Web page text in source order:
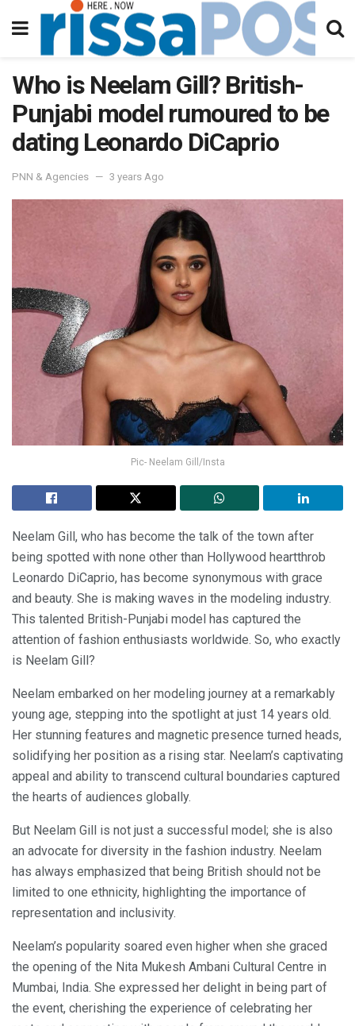
Who is Neelam Gill? British-
Punjabi model rumoured to be
dating Leonardo DiCaprio
PNN & Agencies 3 years Ago
Pic- Neelam Gill/Insta
Neelam Gill, who has become the talk of the town after
being spotted with none other than Hollywood heartthrob
Leonardo DiCaprio, has become synonymous with grace
and beauty. She is making waves in the modeling industry.
This talented British-Punjabi model has captured the
attention of fashion enthusiasts worldwide. So, who exactly
is Neelam Gill?
Neelam embarked on her modeling journey at a remarkably
young age, stepping into the spotlight at just 14 years old.
Her stunning features and magnetic presence turned heads,
solidifying her position as a rising star. Neelam’s captivating
appeal and ability to transcend cultural boundaries captured
the hearts of audiences globally.
But Neelam Gill is not just a successful model; she is also
an advocate for diversity in the fashion industry. Neelam
has always emphasized that being British should not be
limited to one ethnicity, highlighting the importance of
representation and inclusivity.
Neelam’s popularity soared even higher when she graced
the opening of the Nita Mukesh Ambani Cultural Centre in
Mumbai, India. She expressed her delight in being part of
the event, cherishing the experience of celebrating her